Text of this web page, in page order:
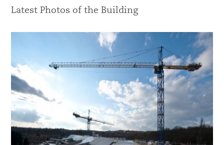
Latest Photos of the Building